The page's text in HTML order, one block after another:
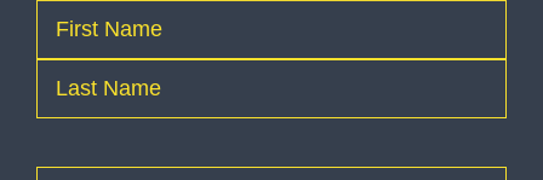
Name (Required)
First